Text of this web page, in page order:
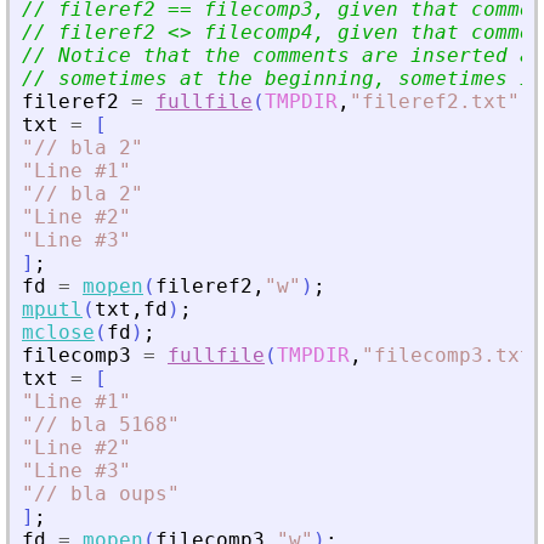
// fileref2 == filecomp3, given that
// fileref2 <> filecomp4, given that
// Notice that the comments are
// sometimes at the beginning, sometimes
fileref2 = fullfile (TMPDIR , " fileref2.txt "
txt
=
[
" // bla 2"
" Line #1"
" // bla 2"
" Line #2"
" Line #3"
] ;
fd = mopen ( fileref2 , "w" ) ;
mputl ( txt , fd ) ;
mclose ( fd ) ;
filecomp3 = fullfile (TMPDIR , " filecomp3.txt
txt
=
[
" Line #1"
" // bla 5168"
" Line #2"
" Line #3"
" // bla oups "
] ;